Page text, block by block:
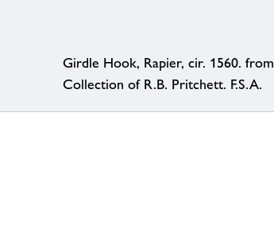
Girdle Hook, Rapier, cir. 1560. from
Collection of R.B. Pritchett. F.S.A.